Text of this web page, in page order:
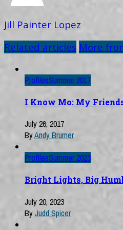
Jill Painter Lopez
Related articles More
ProfilesSummer 2017
I Know Mo: My
July 26, 2017
ByAndy Brumer
ProfilesSummer 2023
Bright Lights, Big
July 20, 2023
ByJudd Spicer